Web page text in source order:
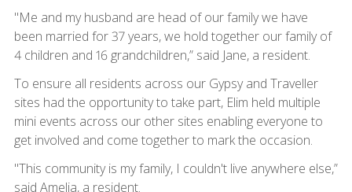
"Me and my husband are head of our family we have
been married for 37 years, we hold together our family of
4 children and 16 grandchildren,” said Jane, a resident.
To ensure all residents across our Gypsy and Traveller
sites had the opportunity to take part, Elim held multiple
mini events across our other sites enabling everyone to
get involved and come together to mark the occasion.
"This community is my family, I couldn't live anywhere else,”
said Amelia, a resident.